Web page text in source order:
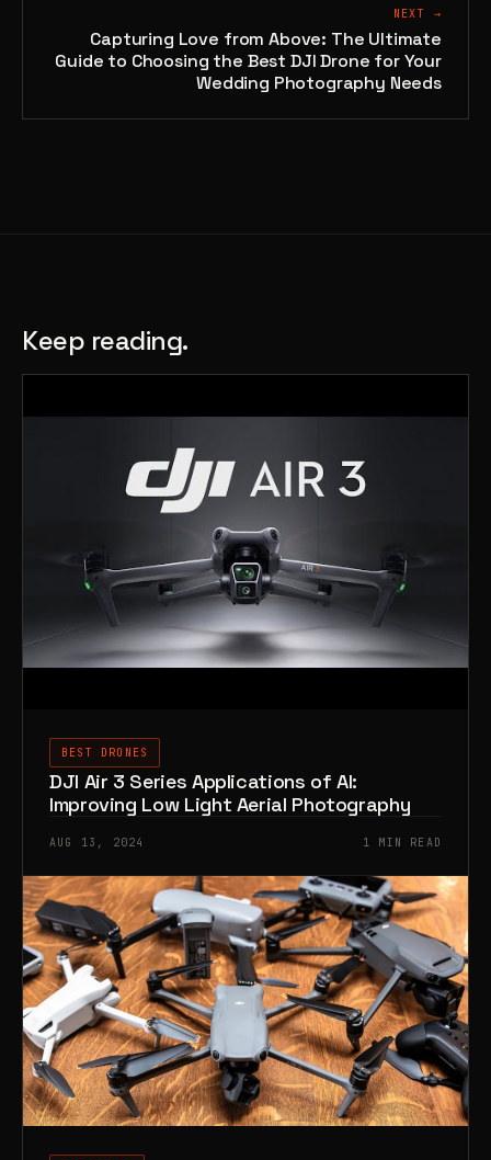
NEXT →
Capturing Love from Above: The Ultimate
Guide to Choosing the Best DJI Drone for Your
Wedding Photography Needs
Keep reading.
BEST DRONES
DJI Air 3 Series Applications of AI:
Improving Low Light Aerial Photography
AUG 13, 2024 1 MIN READ